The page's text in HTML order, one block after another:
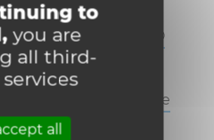
to
you are
all third-
all
(French-
by the ESPO
Brussels)
(French-
(managed by the
of Brussels)